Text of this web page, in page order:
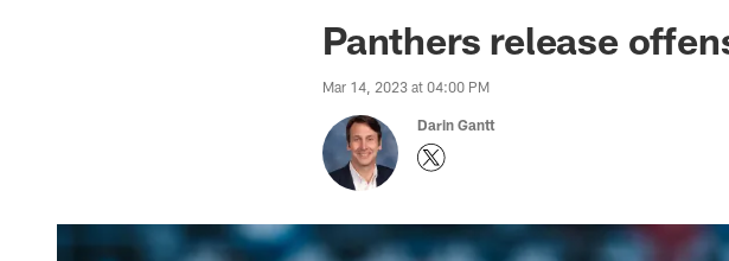
Panthers release
Mar 14, 2023 at 04:00 PM
Darin Gantt